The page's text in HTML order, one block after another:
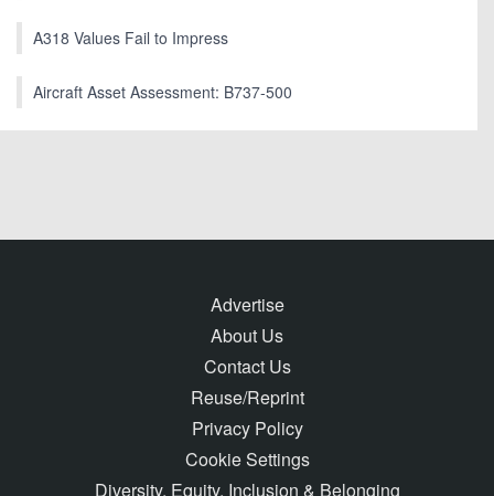
A318 Values Fail to Impress
Aircraft Asset Assessment: B737-500
Advertise
About Us
Contact Us
Reuse/Reprint
Privacy Policy
Cookie Settings
Diversity, Equity, Inclusion & Belonging